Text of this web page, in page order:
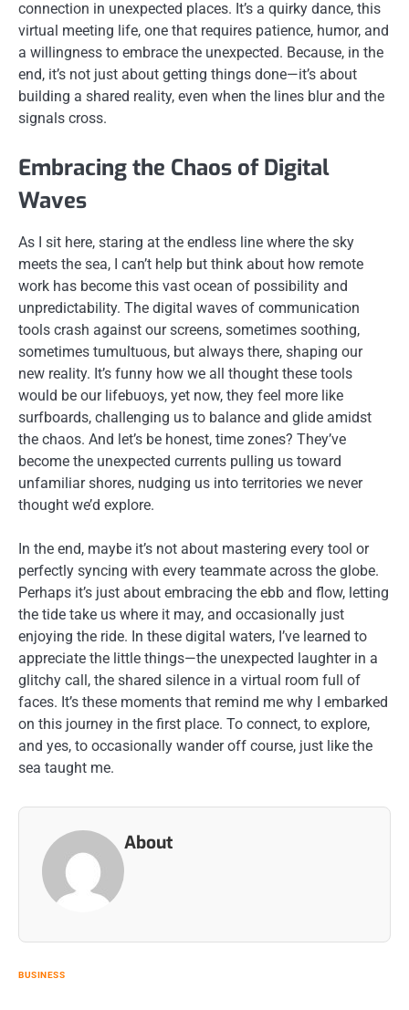
connection in unexpected places. It’s a quirky dance, this
virtual meeting life, one that requires patience, humor, and
a willingness to embrace the unexpected. Because, in the
end, it’s not just about getting things done—it’s about
building a shared reality, even when the lines blur and the
signals cross.
Embracing the Chaos of Digital
Waves
As I sit here, staring at the endless line where the sky
meets the sea, I can’t help but think about how remote
work has become this vast ocean of possibility and
unpredictability. The digital waves of communication
tools crash against our screens, sometimes soothing,
sometimes tumultuous, but always there, shaping our
new reality. It’s funny how we all thought these tools
would be our lifebuoys, yet now, they feel more like
surfboards, challenging us to balance and glide amidst
the chaos. And let’s be honest, time zones? They’ve
become the unexpected currents pulling us toward
unfamiliar shores, nudging us into territories we never
thought we’d explore.
In the end, maybe it’s not about mastering every tool or
perfectly syncing with every teammate across the globe.
Perhaps it’s just about embracing the ebb and flow, letting
the tide take us where it may, and occasionally just
enjoying the ride. In these digital waters, I’ve learned to
appreciate the little things—the unexpected laughter in a
glitchy call, the shared silence in a virtual room full of
faces. It’s these moments that remind me why I embarked
on this journey in the first place. To connect, to explore,
and yes, to occasionally wander off course, just like the
sea taught me.
About
BUSINESS